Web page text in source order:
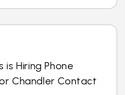
Hiring Phone
Chandler Contact